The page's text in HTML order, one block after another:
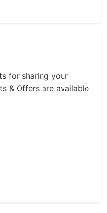
for sharing your
& Offers are available